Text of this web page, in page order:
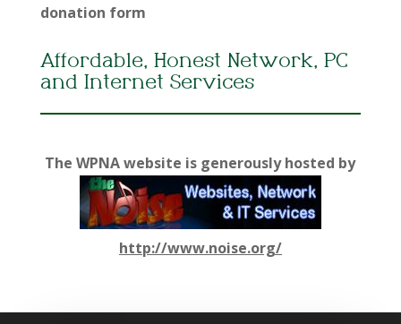
donation form
Affordable, Honest Network, PC
and Internet Services
The WPNA website is generously hosted by
http://www.noise.org/